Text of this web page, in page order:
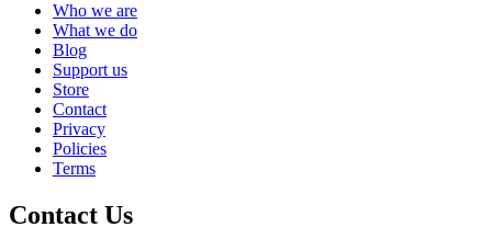
Who we are
What we do
Blog
Support us
Store
Contact
Privacy
Policies
Terms
Contact Us